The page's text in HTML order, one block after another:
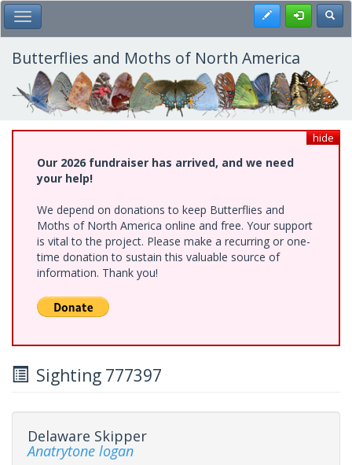
Skip
to
main
content
Toggle Main Menu Register
Butterflies and Moths of North America
hide
Our 2026 fundraiser has arrived, and we need
your help!
We depend on donations to keep Butterflies and
Moths of North America online and free. Your support
is vital to the project. Please make a recurring or one-
time donation to sustain this valuable source of
information. Thank you!
Sighting 777397
Delaware Skipper
Anatrytone logan